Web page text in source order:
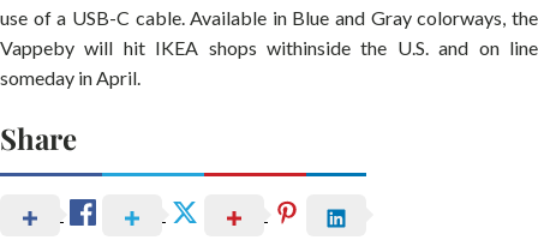
use of a USB-C cable. Available in Blue and Gray colorways, the
Vappeby will hit IKEA shops withinside the U.S. and on line
someday in April.
Share